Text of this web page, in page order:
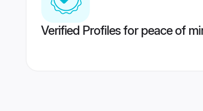
Verified Profiles for peace of